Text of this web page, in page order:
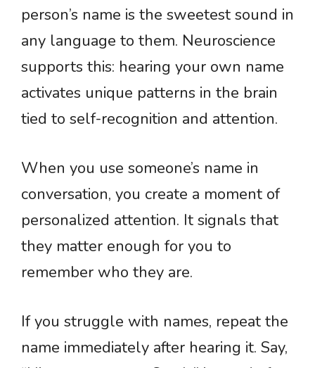
person’s name is the sweetest sound in
any language to them. Neuroscience
supports this: hearing your own name
activates unique patterns in the brain
tied to self-recognition and attention.
When you use someone’s name in
conversation, you create a moment of
personalized attention. It signals that
they matter enough for you to
remember who they are.
If you struggle with names, repeat the
name immediately after hearing it. Say,